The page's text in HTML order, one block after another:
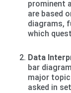
prominent
are based
diagrams,
which
Data
bar
major
asked in